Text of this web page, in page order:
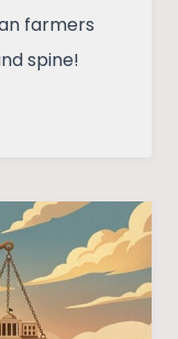
farmers
spine!